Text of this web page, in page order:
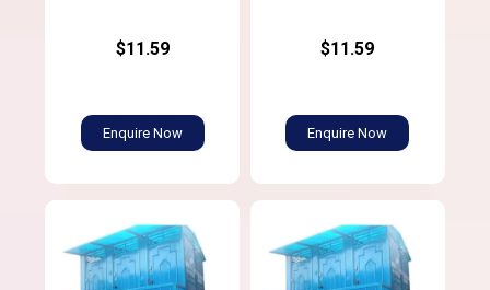
$11.59
Enquire Now
$11.59
Enquire Now